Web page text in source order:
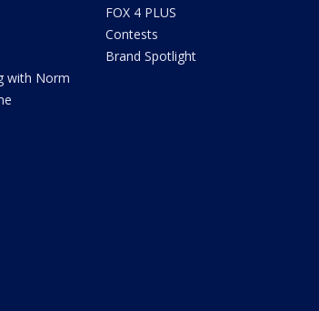
with Norm
FOX 4 PLUS
Contests
Brand Spotlight